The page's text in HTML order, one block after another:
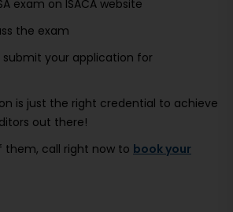
exam on ISACA website
the exam
your application for
is just the right credential to achieve
out there!
them, call right now to book your